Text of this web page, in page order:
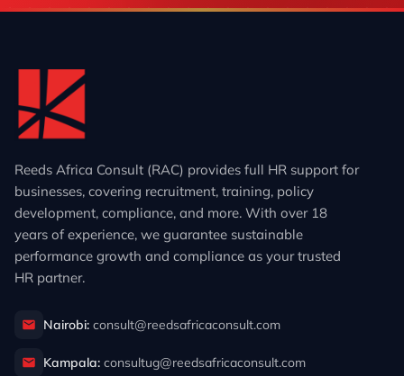
Reeds Africa Consult (RAC) provides full HR support for
businesses, covering recruitment, training, policy
development, compliance, and more. With over 18
years of experience, we guarantee sustainable
performance growth and compliance as your trusted
HR partner.
Nairobi: consult@reedsafricaconsult.com
Kampala: consultug@reedsafricaconsult.com